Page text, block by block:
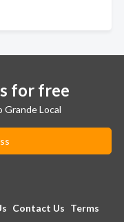
for free
Grande Local
Contact Us Terms